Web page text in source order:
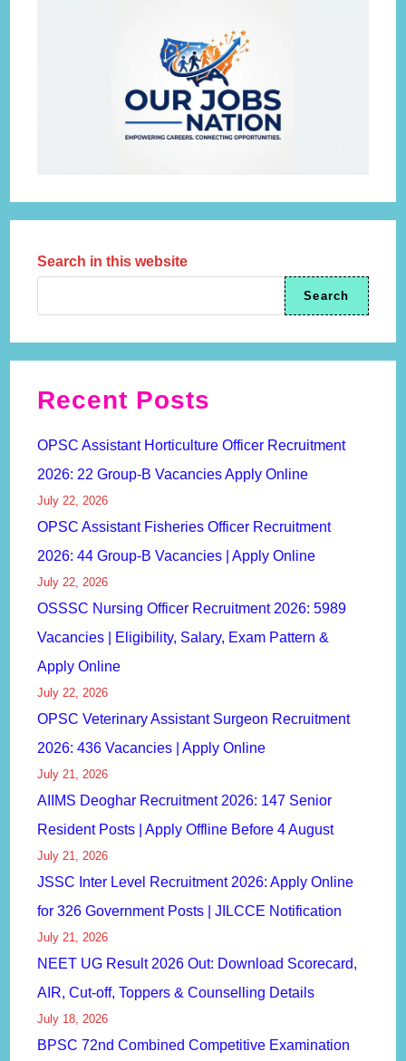
Eligibility
Last
Search in this website
Search
Recent Posts
OPSC Assistant Horticulture Officer Recruitment
2026: 22 Group-B Vacancies Apply Online
July 22, 2026
OPSC Assistant Fisheries Officer Recruitment
2026: 44 Group-B Vacancies | Apply Online
July 22, 2026
OSSSC Nursing Officer Recruitment 2026: 5989
Vacancies | Eligibility, Salary, Exam Pattern &
Apply Online
July 22, 2026
OPSC Veterinary Assistant Surgeon Recruitment
2026: 436 Vacancies | Apply Online
July 21, 2026
AIIMS Deoghar Recruitment 2026: 147 Senior
Resident Posts | Apply Offline Before 4 August
July 21, 2026
JSSC Inter Level Recruitment 2026: Apply Online
for 326 Government Posts | JILCCE Notification
July 21, 2026
NEET UG Result 2026 Out: Download Scorecard,
AIR, Cut-off, Toppers & Counselling Details
July 18, 2026
BPSC 72nd Combined Competitive Examination